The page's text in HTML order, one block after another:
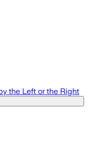
the Left or the Right